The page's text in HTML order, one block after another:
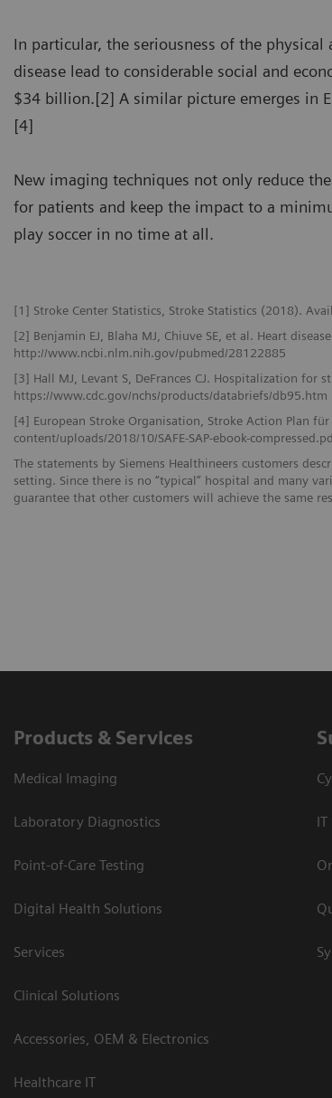
In particular, the seriousness of the
disease lead to considerable social and
$34 billion.[2] A similar picture emerges in
[4]
New imaging techniques not only reduce
for patients and keep the impact to a
play soccer in no time at all.
[1] Stroke Center Statistics, Stroke Statistics (2018).
[2] Benjamin EJ, Blaha MJ, Chiuve SE, et al. Heart
http://www.ncbi.nlm.nih.gov/pubmed/28122885
[3] Hall MJ, Levant S, DeFrances CJ. Hospitalization for
https://www.cdc.gov/nchs/products/databriefs/db95.htm
[4] European Stroke Organisation, Stroke Action Plan
content/uploads/2018/10/SAFE-SAP-ebook-
The statements by Siemens Healthineers customers
setting. Since there is no “typical” hospital and many
guarantee that other customers will achieve the same
Products & Services
Medical Imaging
Laboratory Diagnostics
Point-of-Care Testing
Digital Health Solutions
Services
Clinical Solutions
Accessories, OEM & Electronics
Healthcare IT